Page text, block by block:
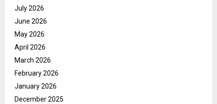
July 2026
June 2026
May 2026
April 2026
March 2026
February 2026
January 2026
December 2025